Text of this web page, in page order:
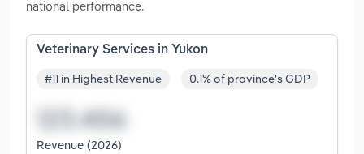
national performance.
Veterinary Services in Yukon
#11 in Highest Revenue 0.1% of province's GDP
Revenue (2026)